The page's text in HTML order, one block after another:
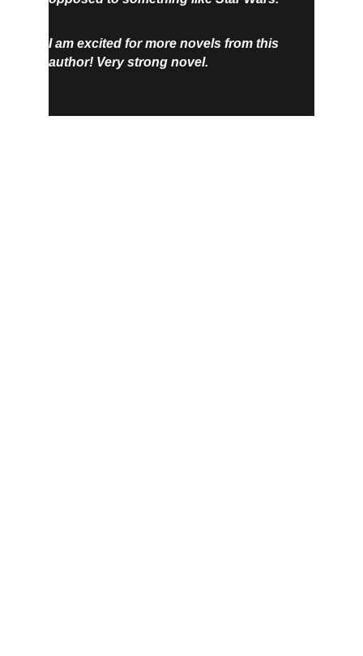
I am excited for more novels from this
author! Very strong novel.